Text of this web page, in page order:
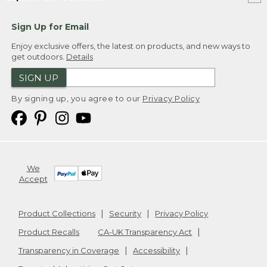
Sign Up for Email
Enjoy exclusive offers, the latest on products, and new ways to
get outdoors. Details
SIGN UP
By signing up, you agree to our Privacy Policy
We
Accept
Product Collections Security
Privacy Policy
Product Recalls
CA-UK Transparency Act
Transparency in Coverage
Accessibility